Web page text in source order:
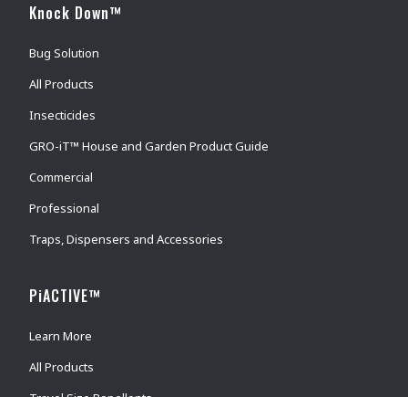
Knock Down™
Bug Solution
All Products
Insecticides
GRO-iT™ House and Garden Product Guide
Commercial
Professional
Traps, Dispensers and Accessories
PiACTIVE™
Learn More
All Products